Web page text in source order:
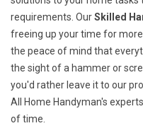
requirements. OurSkilled
freeing up your time for
the peace of mind that
the sight of a hammer or
you'd rather leave it to our
All Home Handyman's
of time.